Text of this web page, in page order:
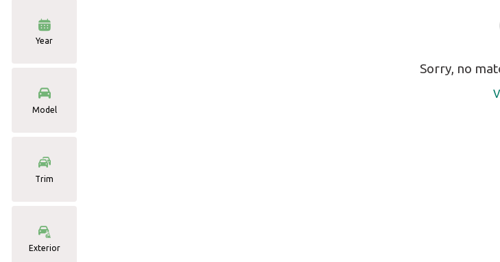
Year
Model
Trim
Exterior
Sorry, no